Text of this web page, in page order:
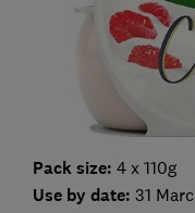
Pack size: 4 x 110g
Use by date: 31